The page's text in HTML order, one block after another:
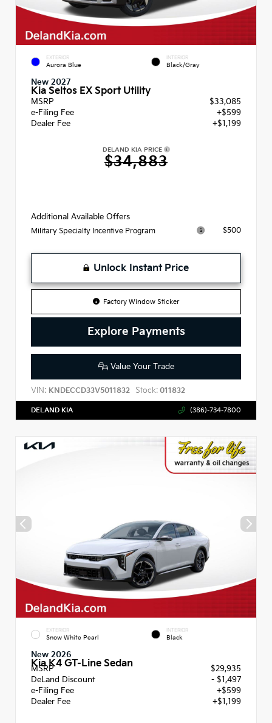
EXTERIOR
Aurora Blue
INTERIOR
Black/Gray
New 2027
Kia Seltos EX Sport Utility
MSRP
$33,085
e-Filing Fee
+$599
Dealer Fee
+$1,199
DELAND KIA PRICE
$34,883
Additional Available Offers
Military Specialty Incentive Program $500
Unlock Instant Price
Factory Window Sticker
Explore Payments
Value Your Trade
VIN: KNDECCD33V5011832 Stock: 011832
DELAND KIA (386)-734-7800
EXTERIOR
Snow White Pearl
INTERIOR
Black
New 2026
Kia K4 GT-Line Sedan
MSRP
$29,935
DeLand Discount
- $1,497
e-Filing Fee
+$599
Dealer Fee
+$1,199